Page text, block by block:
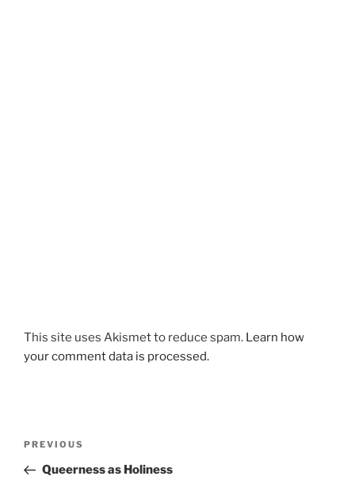
This site uses Akismet to reduce spam. Learn how
your comment data is processed.
Previous
Post
PREVIOUS
Queerness as Holiness